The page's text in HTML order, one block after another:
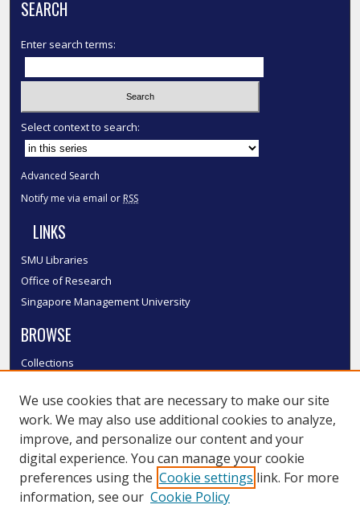
SEARCH
Enter search terms:
Select context to search:
Advanced Search
Notify me via email or RSS
LINKS
SMU Libraries
Office of Research
Singapore Management University
BROWSE
Collections
Authors
SMU Authors
SMU Research Areas
LINKS
We use cookies that are necessary to make our site
work. We may also use additional cookies to analyze,
improve, and personalize our content and your
digital experience. You can manage your cookie
preferences using the Cookie settings link. For more
information, see our Cookie Policy